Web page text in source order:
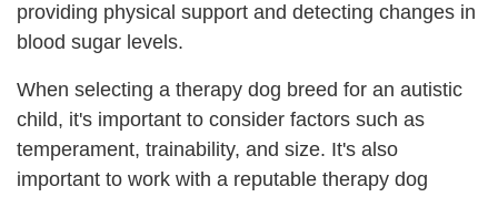
providing physical support and detecting changes in
blood sugar levels.
When selecting a therapy dog breed for an autistic
child, it's important to consider factors such as
temperament, trainability, and size. It's also
important to work with a reputable therapy dog